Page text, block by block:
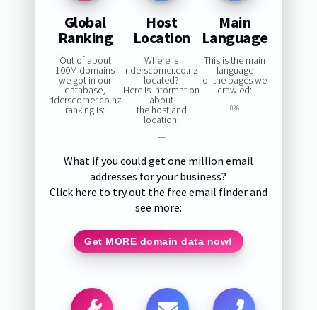
Global
Ranking
Out of about
100M domains
we got in our
database,
riderscorner.co.nz
ranking is:
Host
Location
Where is
riderscorner.co.nz
located?
Here is information
about
the host and
location:
—
Main
Language
This is the main
language
of the pages we
crawled:
0%
What if you could get one million email
addresses for your business?
Click here to try out the free email finder and
see more:
Get MORE domain data now!